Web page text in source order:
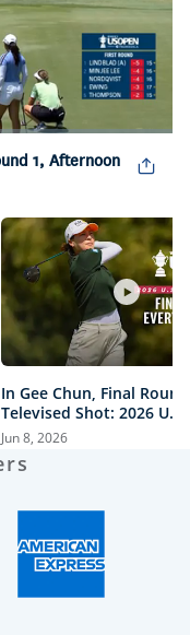
CaptionsPicture-
1, Afternoon
In Gee Chun, Final
Televised Shot: 2026
Open Presented by Ally
Jun 8, 2026